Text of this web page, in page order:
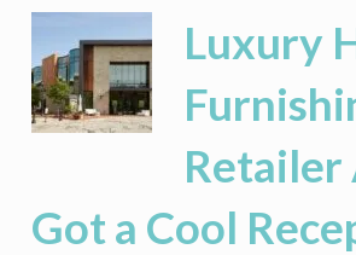
of
but
It’s
Uneven
Luxury
Retailer
Got a Cool